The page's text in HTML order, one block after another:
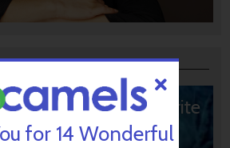
Choice: 10 Favorite
for 14 Wonderful